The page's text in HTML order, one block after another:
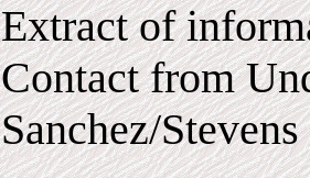
Extract of
Contact from
Sanchez/Stevens